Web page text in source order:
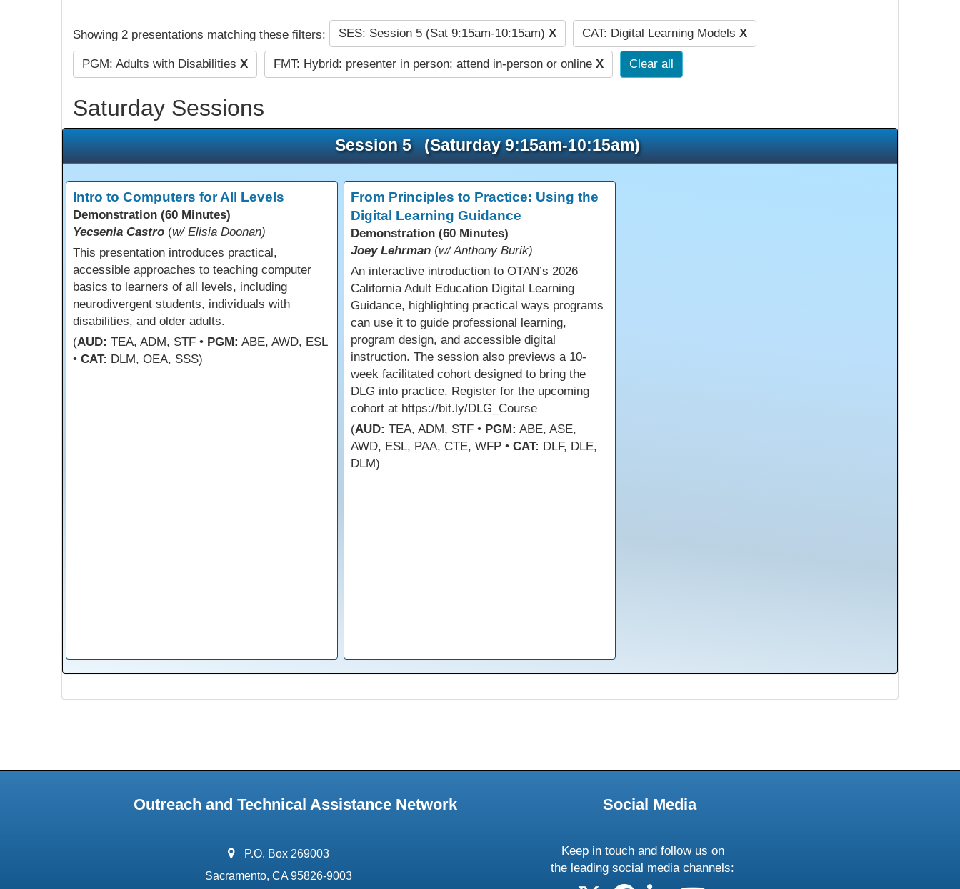
Showing 2 presentations matching these filters: SES: Session 5 (Sat 9:15am-10:15am) X CAT: Digital Learning Models X
PGM: Adults with Disabilities X FMT: Hybrid: presenter in person; attend in-person or online X Clear all
Saturday Sessions
Session 5 (Saturday 9:15am-10:15am)
Intro to Computers for All Levels
Demonstration (60 Minutes)
Yecsenia Castro (w/ Elisia Doonan)
This presentation introduces practical,
accessible approaches to teaching computer
basics to learners of all levels, including
neurodivergent students, individuals with
disabilities, and older adults.
(AUD: TEA, ADM, STF • PGM: ABE, AWD, ESL
• CAT: DLM, OEA, SSS)
From Principles to Practice: Using the
Digital Learning Guidance
Demonstration (60 Minutes)
Joey Lehrman (w/ Anthony Burik)
An interactive introduction to OTAN’s 2026
California Adult Education Digital Learning
Guidance, highlighting practical ways programs
can use it to guide professional learning,
program design, and accessible digital
instruction. The session also previews a 10-
week facilitated cohort designed to bring the
DLG into practice. Register for the upcoming
cohort at https://bit.ly/DLG_Course
(AUD: TEA, ADM, STF • PGM: ABE, ASE,
AWD, ESL, PAA, CTE, WFP • CAT: DLF, DLE,
DLM)
Outreach and Technical Assistance Network
address:
P.O. Box 269003
Sacramento, CA 95826-9003
Social Media
Keep in touch and follow us on
the leading social media channels: